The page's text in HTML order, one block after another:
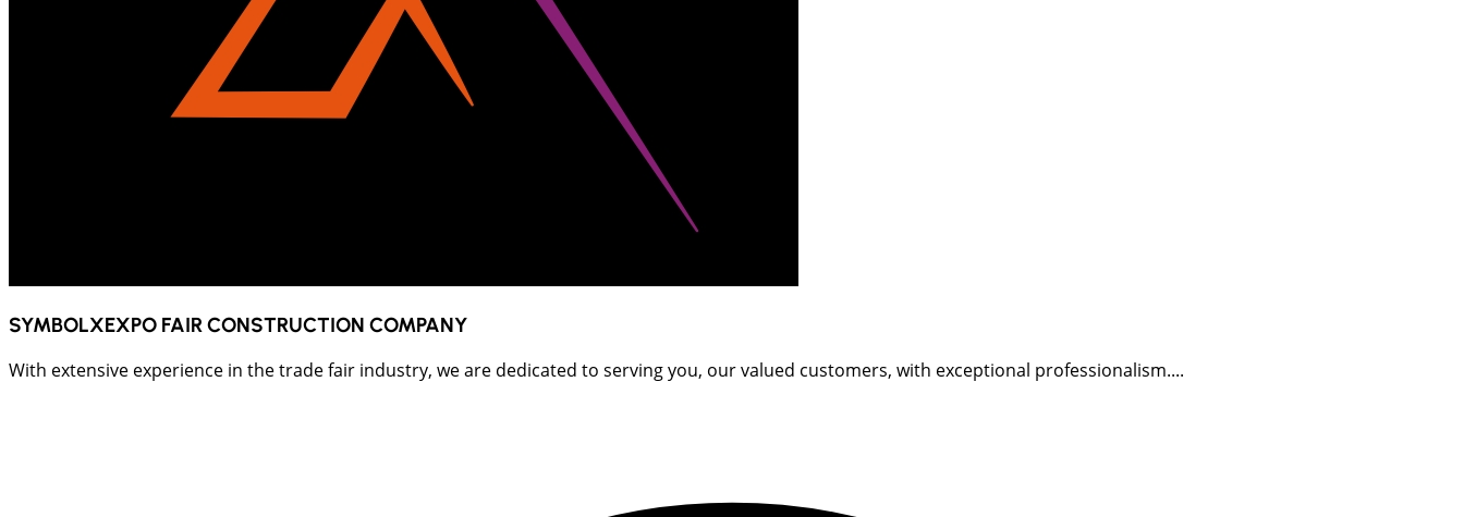
SYMBOLXEXPO FAIR CONSTRUCTION COMPANY
With extensive experience in the trade fair industry, we are dedicated to serving you, our valued customers, with exceptional professionalism....